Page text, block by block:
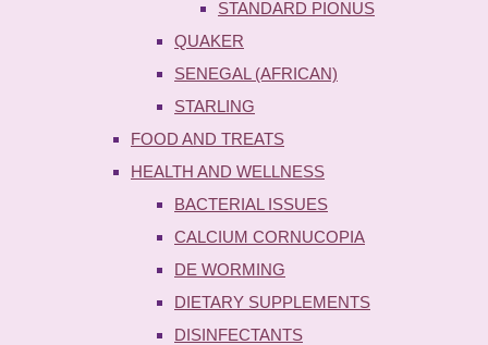
STANDARD PIONUS
QUAKER
SENEGAL (AFRICAN)
STARLING
FOOD AND TREATS
HEALTH AND WELLNESS
BACTERIAL ISSUES
CALCIUM CORNUCOPIA
DE WORMING
DIETARY SUPPLEMENTS
DISINFECTANTS